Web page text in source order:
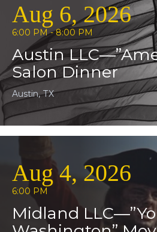
Aug 6, 2026
6:00 PM - 8:00 PM
Austin
Salon Dinner
Austin, TX
Aug 4, 2026
6:00 PM
Midland